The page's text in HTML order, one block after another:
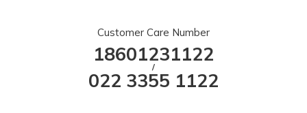
Customer Care Number
18601231122
/
022 3355 1122